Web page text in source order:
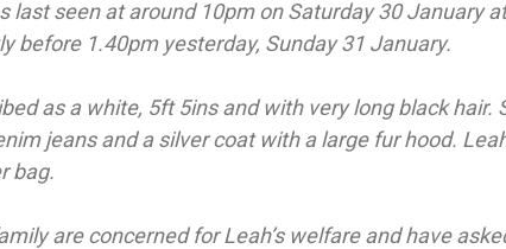
last seen at around 10pm on Saturday 30 January
before 1.40pm yesterday, Sunday 31 January.
as a white, 5ft 5ins and with very long black hair.
jeans and a silver coat with a large fur hood.
bag.
are concerned for Leah’s welfare and have